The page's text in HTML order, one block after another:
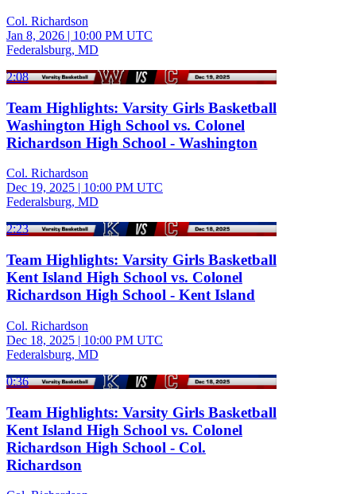
Col. Richardson
Jan 8, 2026 | 10:00 PM UTC
Federalsburg, MD
2:08
Team Highlights: Varsity Girls Basketball
Washington High School vs. Colonel
Richardson High School - Washington
Col. Richardson
Dec 19, 2025 | 10:00 PM UTC
Federalsburg, MD
2:23
Team Highlights: Varsity Girls Basketball
Kent Island High School vs. Colonel
Richardson High School - Kent Island
Col. Richardson
Dec 18, 2025 | 10:00 PM UTC
Federalsburg, MD
0:36
Team Highlights: Varsity Girls Basketball
Kent Island High School vs. Colonel
Richardson High School - Col.
Richardson